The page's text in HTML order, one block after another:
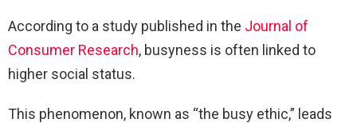
According to a study published in the Journal of
Consumer Research, busyness is often linked to
higher social status.
This phenomenon, known as “the busy ethic,” leads